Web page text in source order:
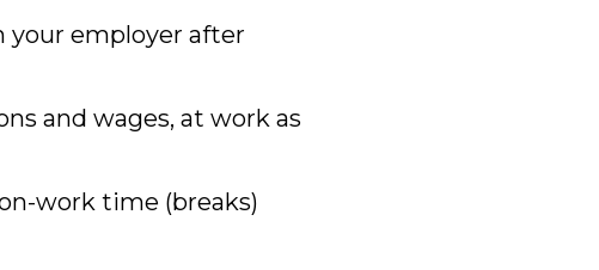
your employer after
and wages, at work as
work time (breaks)